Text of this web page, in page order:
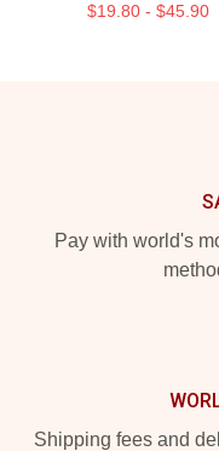
$19.80 - $45.90
Pay with world's
Shipping fees and